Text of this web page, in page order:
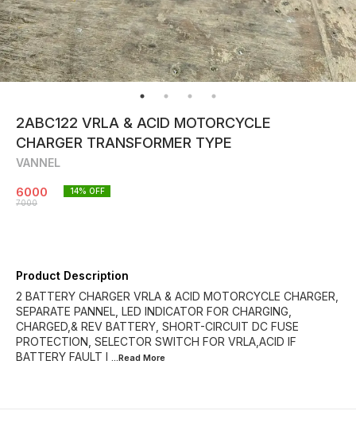
2ABC122 VRLA & ACID MOTORCYCLE
CHARGER TRANSFORMER TYPE
VANNEL
6000
7000
14% OFF
Product Description
2 BATTERY CHARGER VRLA & ACID MOTORCYCLE CHARGER,
SEPARATE PANNEL, LED INDICATOR FOR CHARGING,
CHARGED,& REV BATTERY, SHORT-CIRCUIT DC FUSE
PROTECTION, SELECTOR SWITCH FOR VRLA,ACID IF
BATTERY FAULT I ...Read More